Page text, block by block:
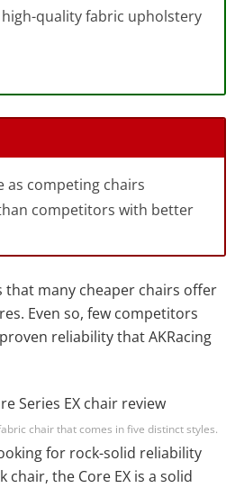
quality fabric upholstery
as competing chairs
competitors with better
that many cheaper chairs offer
Even so, few competitors
reliability that AKRacing
chair that comes in five distinct styles.
for rock-solid reliability
the Core EX is a solid